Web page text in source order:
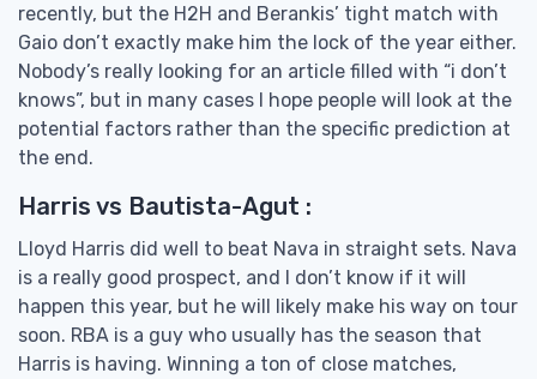
recently, but the H2H and Berankis’ tight match with
Gaio don’t exactly make him the lock of the year either.
Nobody’s really looking for an article filled with “i don’t
knows”, but in many cases I hope people will look at the
potential factors rather than the specific prediction at
the end.
Harris vs Bautista-Agut :
Lloyd Harris did well to beat Nava in straight sets. Nava
is a really good prospect, and I don’t know if it will
happen this year, but he will likely make his way on tour
soon. RBA is a guy who usually has the season that
Harris is having. Winning a ton of close matches,